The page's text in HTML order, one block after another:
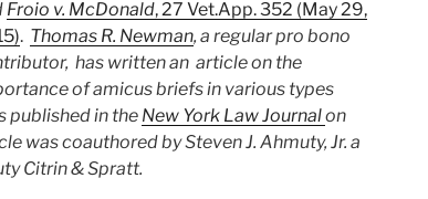
Froio v. McDonald, 27 Vet.App. 352 (May 29,
. Thomas R. Newman, a regular pro bono
has written an article on the
of amicus briefs in various types
published in the New York Law Journalon
was coauthored by Steven J. Ahmuty, Jr. a
Citrin & Spratt.